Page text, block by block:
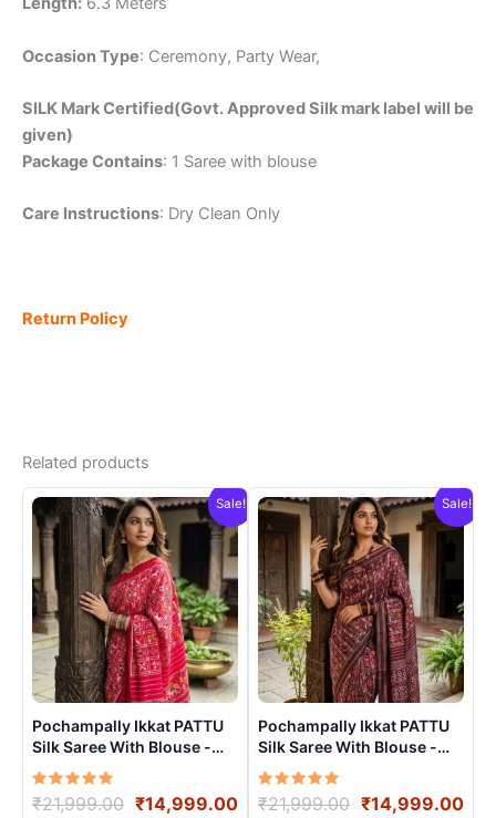
Occasion Type: Ceremony, Party Wear,
SILK Mark Certified(Govt. Approved Silk mark label will be
given)
Package Contains: 1 Saree with blouse
Care Instructions: Dry Clean Only
Return Policy
Related products
Sale!
Pochampally Ikkat PATTU
Silk Saree With Blouse -
PRSS15002
Rated
5.00
₹21,999.00 Original
₹14,999.00Current
Sale!
Pochampally Ikkat PATTU
Silk Saree With Blouse -
PRSS15004
Rated
5.00
₹21,999.00 Original
₹14,999.00